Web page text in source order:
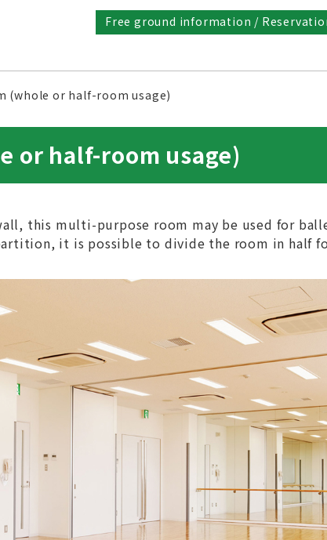
Free ground information /
(whole or half-room usage)
or half-room usage)
this multi-purpose room may be used for
it is possible to divide the room in half